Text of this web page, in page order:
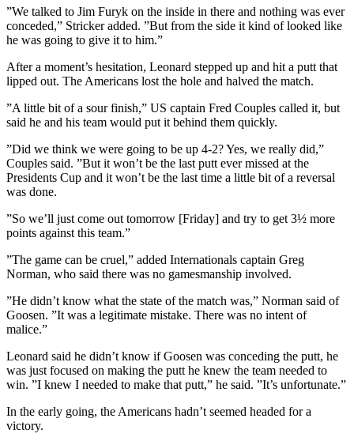
”We talked to Jim Furyk on the inside in there and nothing was ever
conceded,” Stricker added. ”But from the side it kind of looked like
he was going to give it to him.”
After a moment’s hesitation, Leonard stepped up and hit a putt that
lipped out. The Americans lost the hole and halved the match.
”A little bit of a sour finish,” US captain Fred Couples called it, but
said he and his team would put it behind them quickly.
”Did we think we were going to be up 4-2? Yes, we really did,”
Couples said. ”But it won’t be the last putt ever missed at the
Presidents Cup and it won’t be the last time a little bit of a reversal
was done.
”So we’ll just come out tomorrow [Friday] and try to get 3½ more
points against this team.”
”The game can be cruel,” added Internationals captain Greg
Norman, who said there was no gamesmanship involved.
”He didn’t know what the state of the match was,” Norman said of
Goosen. ”It was a legitimate mistake. There was no intent of
malice.”
Leonard said he didn’t know if Goosen was conceding the putt, he
was just focused on making the putt he knew the team needed to
win. ”I knew I needed to make that putt,” he said. ”It’s unfortunate.”
In the early going, the Americans hadn’t seemed headed for a
victory.